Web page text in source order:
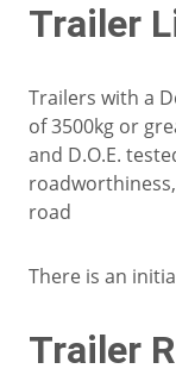
Trailer
Trailers with a
of 3500kg or
and D.O.E.
road
There is an
Trailer